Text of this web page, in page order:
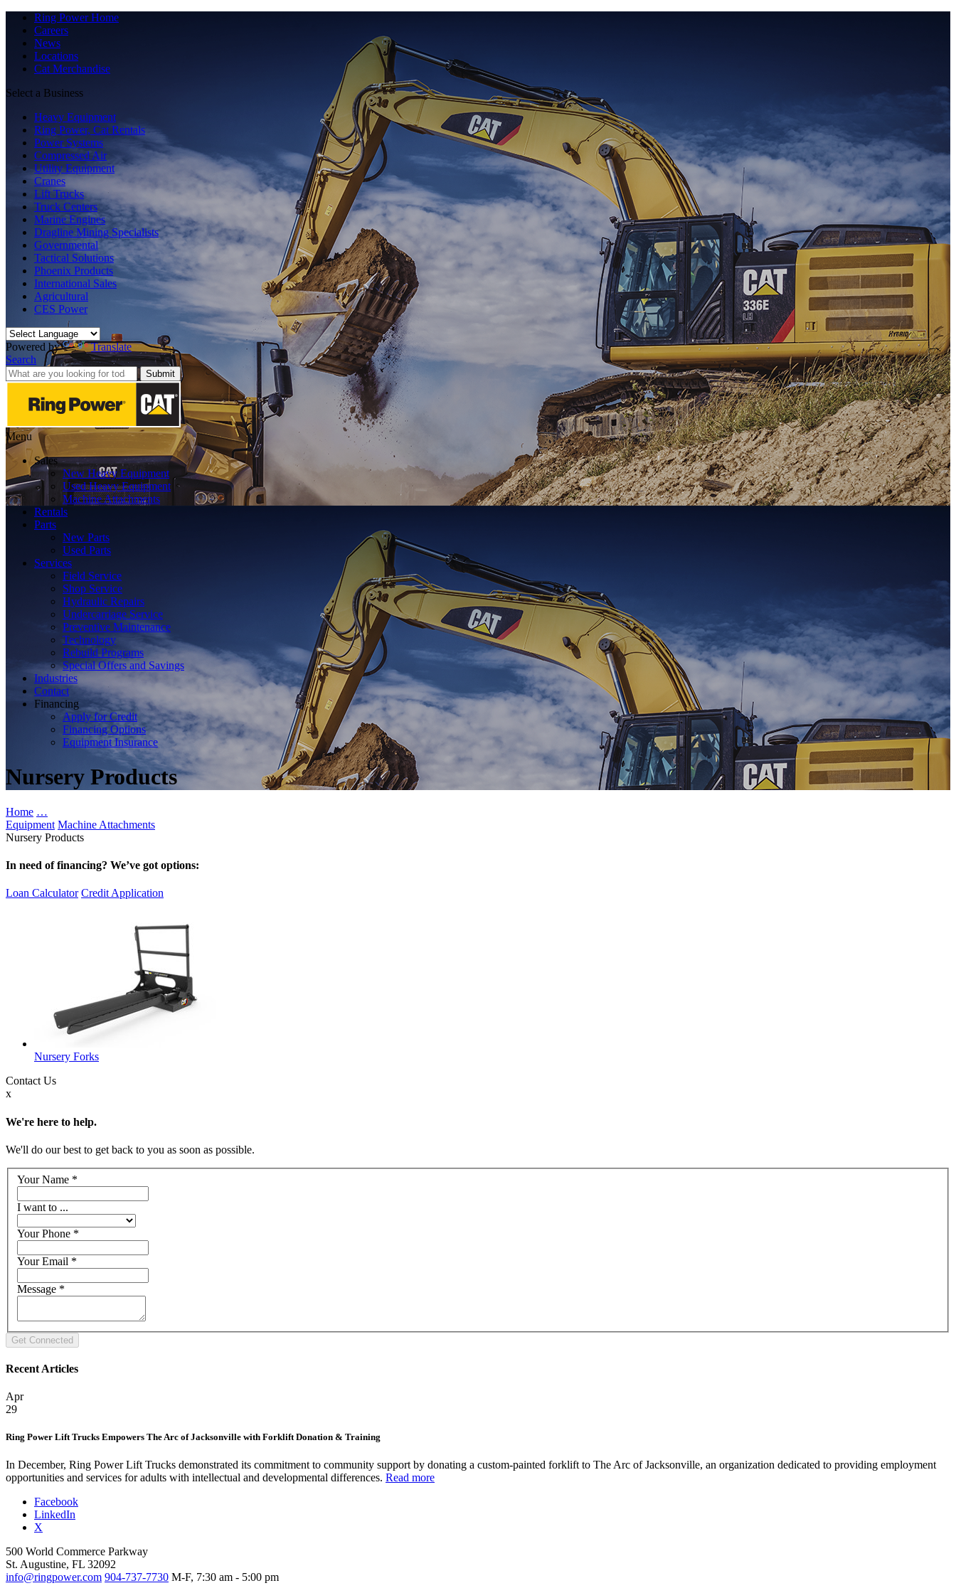
Ring Power Home
Careers
News
Locations
Cat Merchandise
Select a Business
Heavy Equipment
Ring Power, Cat Rentals
Power Systems
Compressed Air
Utility Equipment
Cranes
Lift Trucks
Truck Centers
Marine Engines
Dragline Mining Specialists
Governmental
Tactical Solutions
Phoenix Products
International Sales
Agricultural
CES Power
Powered by
Translate
Search
Submit
Menu
Sales
New Heavy Equipment
Used Heavy Equipment
Machine Attachments
Rentals
Parts
New Parts
Used Parts
Services
Field Service
Shop Service
Hydraulic Repairs
Undercarriage Service
Preventive Maintenance
Technology
Rebuild Programs
Special Offers and Savings
Industries
Contact
Financing
Apply for Credit
Financing Options
Equipment Insurance
Nursery Products
Home …
Equipment Machine Attachments
Nursery Products
In need of financing? We’ve got options:
Loan Calculator Credit Application
Nursery Forks
ContactUs
x
We're here to help.
We'll do our best to get back to you as soon as possible.
Your Name *
I want to ...
Your Phone *
Your Email *
Message *
Recent Articles
Apr
29
Ring Power Lift Trucks Empowers The Arc of Jacksonville with Forklift Donation & Training
In December, Ring Power Lift Trucks demonstrated its commitment to community support by donating a custom-painted forklift to The Arc of Jacksonville, an organization dedicated to providing employment
opportunities and services for adults with intellectual and developmental differences. Read more
Facebook
LinkedIn
X
500 World Commerce Parkway
St. Augustine, FL 32092
info@ringpower.com 904-737-7730 M-F, 7:30 am - 5:00 pm